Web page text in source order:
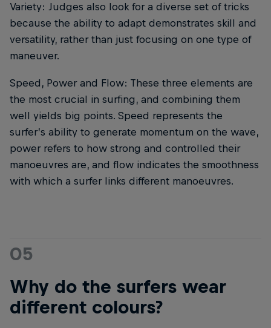
Variety: Judges also look for a diverse set of tricks
because the ability to adapt demonstrates skill and
versatility, rather than just focusing on one type of
maneuver.
Speed, Power and Flow: These three elements are
the most crucial in surfing, and combining them
well yields big points. Speed represents the
surfer’s ability to generate momentum on the wave,
power refers to how strong and controlled their
manoeuvres are, and flow indicates the smoothness
with which a surfer links different manoeuvres.
05
Why do the surfers wear
different colours?